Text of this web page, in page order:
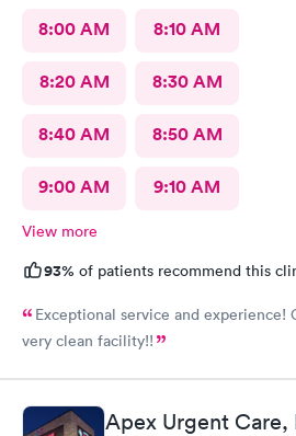
8:00 AM 8:10 AM
8:20 AM 8:30 AM
8:40 AM 8:50 AM
9:00 AM 9:10 AM
View more
93% of patients recommend this
Exceptional service and experience!
very clean facility!!
Apex Urgent Care,